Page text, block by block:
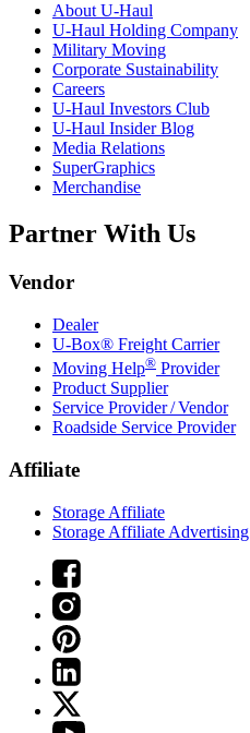
About U-Haul
U-Haul Holding Company
Military Moving
Corporate Sustainability
Careers
U-Haul Investors Club
U-Haul Insider Blog
Media Relations
SuperGraphics
Merchandise
Partner With Us
Vendor
Dealer
U-Box® Freight Carrier
Moving Help® Provider
Product Supplier
Service Provider / Vendor
Roadside Service Provider
Affiliate
Storage Affiliate
Storage Affiliate Advertising